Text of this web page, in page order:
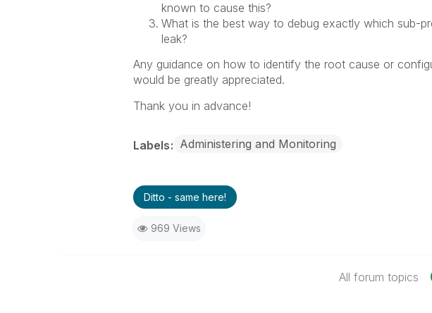
known to cause this?
What is the best way to debug exactly which sub-
leak?
Any guidance on how to identify the root cause or
would be greatly appreciated.
Thank you in advance!
Labels Administering and Monitoring
Ditto - same here!
969 Views
All forum topics